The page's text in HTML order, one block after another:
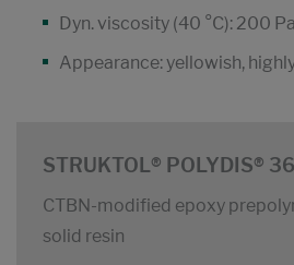
Dyn. viscosity (40 °C): 200
Appearance: yellowish,
STRUKTOL® POLYDIS®
CTBN-modified epoxy
solid resin